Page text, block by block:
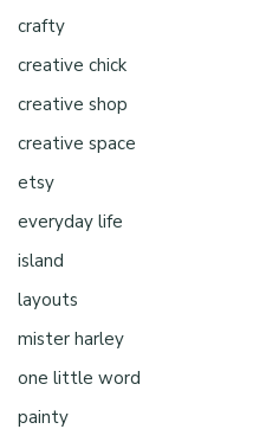
crafty
creative chick
creative shop
creative space
etsy
everyday life
island
layouts
mister harley
one little word
painty